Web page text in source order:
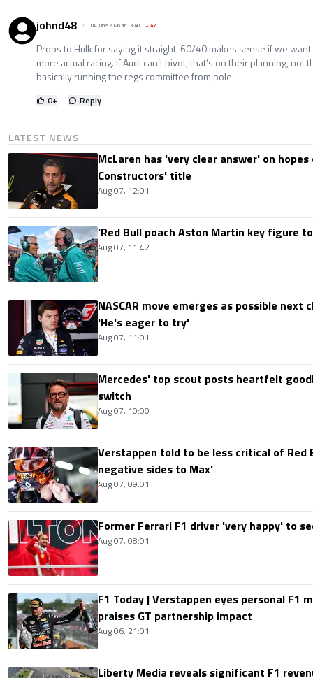
johnd48 04 June 2026 at 13:40 +47
Props to Hulk for saying it straight. 60/40 makes sense if we
more actual racing. If Audi can’t pivot, that’s on their planning, not
basically running the regs committee from pole.
0+ Reply
LATEST NEWS
McLaren has 'very clear answer' on
Constructors' title
Aug 07, 12:01
'Red Bull poach Aston Martin key figure
Aug 07, 11:42
NASCAR move emerges as possible
'He's eager to try'
Aug 07, 11:01
Mercedes' top scout posts heartfelt
switch
Aug 07, 10:00
Verstappen told to be less critical of Red
negative sides to Max'
Aug 07, 09:01
Former Ferrari F1 driver 'very happy' to
Aug 07, 08:01
F1 Today | Verstappen eyes personal F1
praises GT partnership impact
Aug 06, 21:01
Liberty Media reveals significant F1